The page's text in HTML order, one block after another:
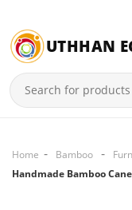
UTHHAN
Home Bamboo
Handmade Bamboo